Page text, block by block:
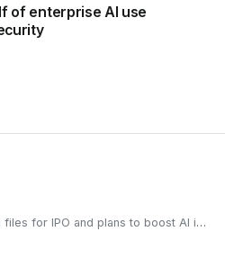
of enterprise AI use
for IPO and plans to boost AI investment